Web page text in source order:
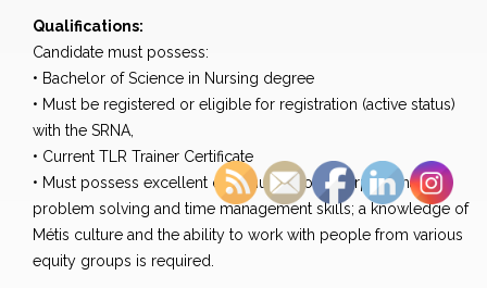
Qualifications:
Candidate must possess:
• Bachelor of Science in Nursing degree
• Must be registered or eligible for registration (active status)
with the SRNA,
• Current TLR Trainer Certificate
• Must possess excellent communication, interpersonal,
problem solving and time management skills; a knowledge of
Métis culture and the ability to work with people from various
equity groups is required.